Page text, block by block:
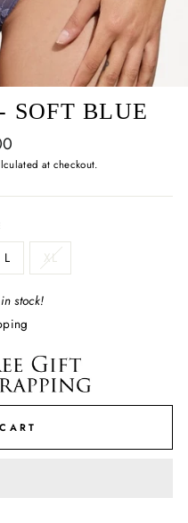
SOFT BLUE
at checkout.
L XL
stock!